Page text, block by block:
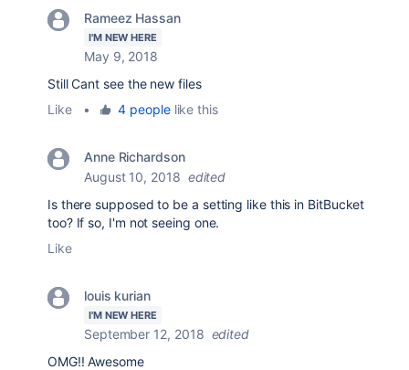
Rameez Hassan
I'M NEW HERE
May 9, 2018
Still Cant see the new files
Like
• 4 peoplelike this
Anne Richardson
August 10, 2018 edited
Is there supposed to be a setting like this in BitBucket
too? If so, I'm not seeing one.
Like
louis kurian
I'M NEW HERE
September 12, 2018 edited
OMG!! Awesome